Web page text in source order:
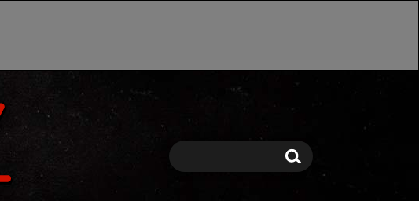
Search Search